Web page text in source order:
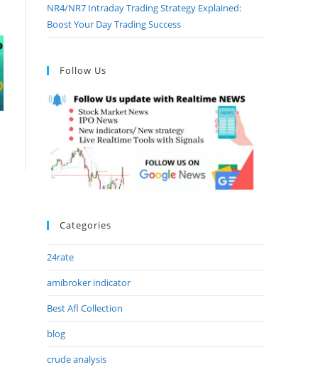
NR4/NR7 Intraday Trading Strategy Explained:
Boost Your Day Trading Success
Follow Us
Categories
24rate
amibroker indicator
Best Afl Collection
blog
crude analysis